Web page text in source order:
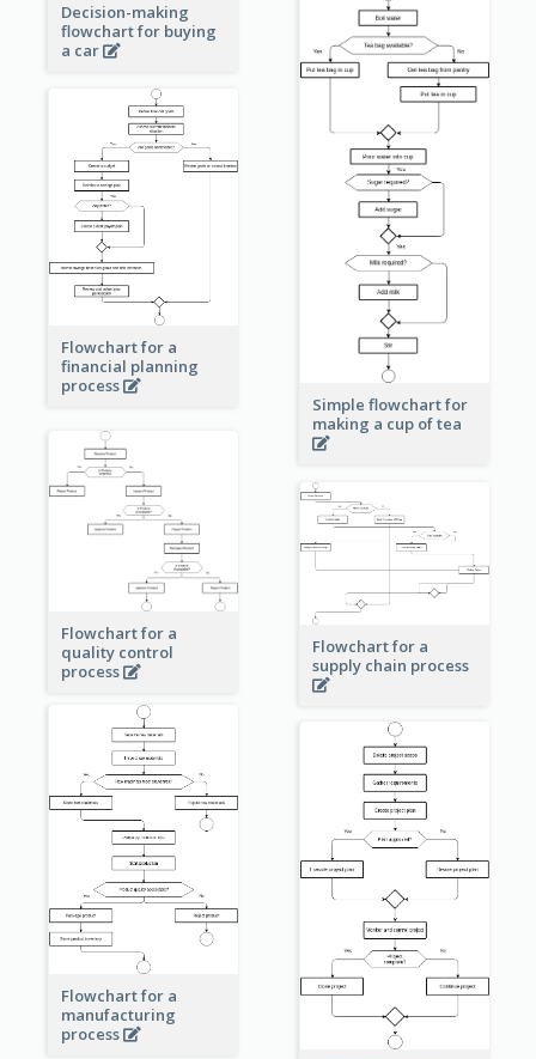
Decision-making
flowchart for buying
a car
Simple flowchart for
making a cup of tea
Flowchart for a
financial planning
process
Flowchart for a
quality control
process
Flowchart for a
supply chain process
Flowchart for a
manufacturing
process